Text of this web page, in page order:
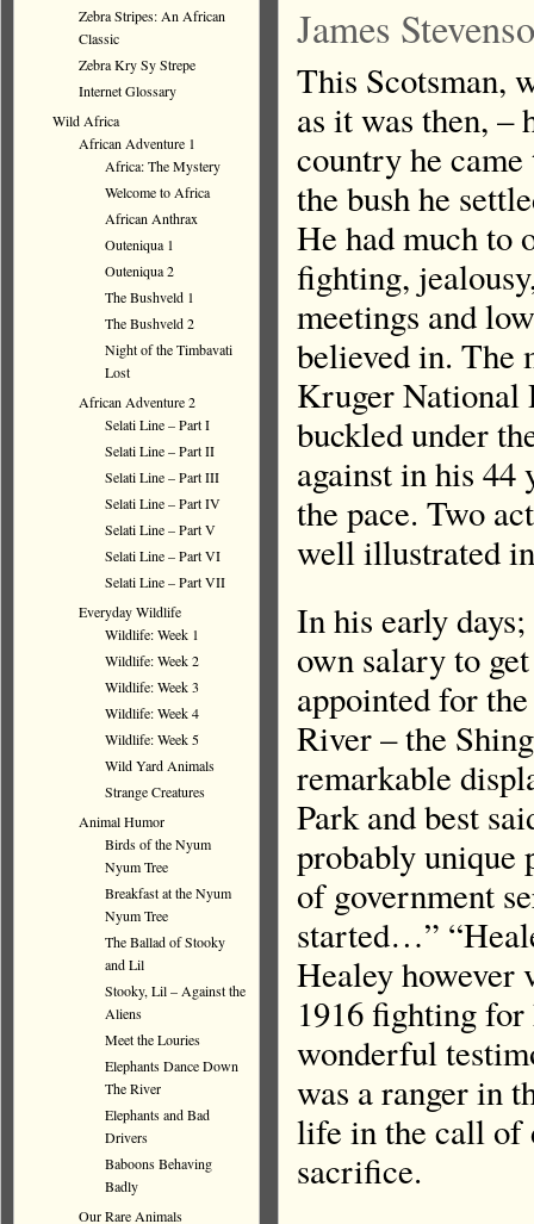
James
This Scotsman,
as it was then, –
country he
the bush he
He had much to
fighting,
meetings and
believed in. The
Kruger National
buckled under
against in his 44
the pace. Two
well illustrated
In his early
own salary to
appointed for
River – the
remarkable
Park and best
probably unique
of government
started…”
Healey however
1916 fighting
wonderful
was a ranger in
life in the call of
sacrifice.
Zebra Stripes: An African
Classic
Zebra Kry Sy Strepe
Internet Glossary
Wild Africa
African Adventure 1
Africa: The Mystery
Welcome to Africa
African Anthrax
Outeniqua 1
Outeniqua 2
The Bushveld 1
The Bushveld 2
Night of the Timbavati
Lost
African Adventure 2
Selati Line – Part I
Selati Line – Part II
Selati Line – Part III
Selati Line – Part IV
Selati Line – Part V
Selati Line – Part VI
Selati Line – Part VII
Everyday Wildlife
Wildlife: Week 1
Wildlife: Week 2
Wildlife: Week 3
Wildlife: Week 4
Wildlife: Week 5
Wild Yard Animals
Strange Creatures
Animal Humor
Birds of the Nyum
Nyum Tree
Breakfast at the Nyum
Nyum Tree
The Ballad of Stooky
and Lil
Stooky, Lil – Against the
Aliens
Meet the Louries
Elephants Dance Down
The River
Elephants and Bad
Drivers
Baboons Behaving
Badly
Our Rare Animals